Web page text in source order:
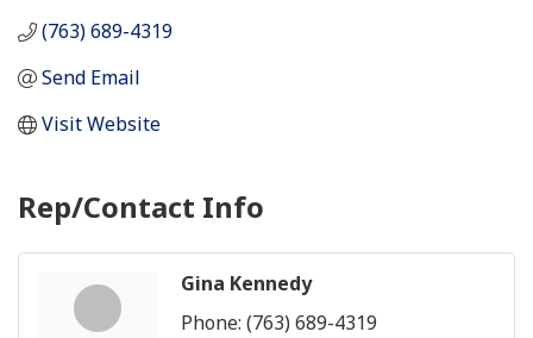
(763) 689-4319
Send Email
Visit Website
Rep/Contact Info
Gina Kennedy
Phone: (763) 689-4319